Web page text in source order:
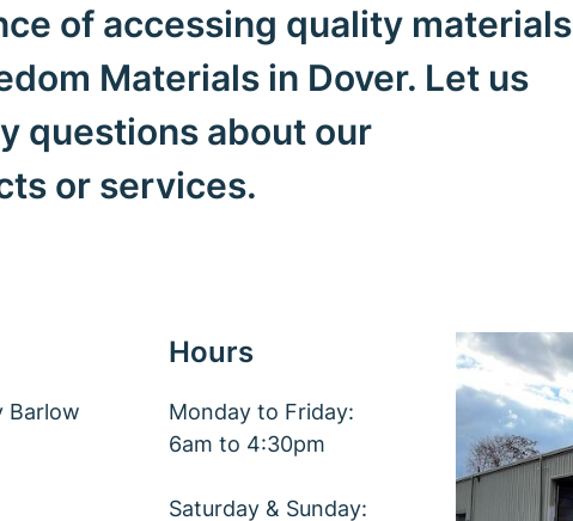
of accessing quality materials
Materials in Dover. Let us
questions about our
or services.
Barlow
Hours
Monday to Friday:
6am to 4:30pm
Saturday & Sunday: